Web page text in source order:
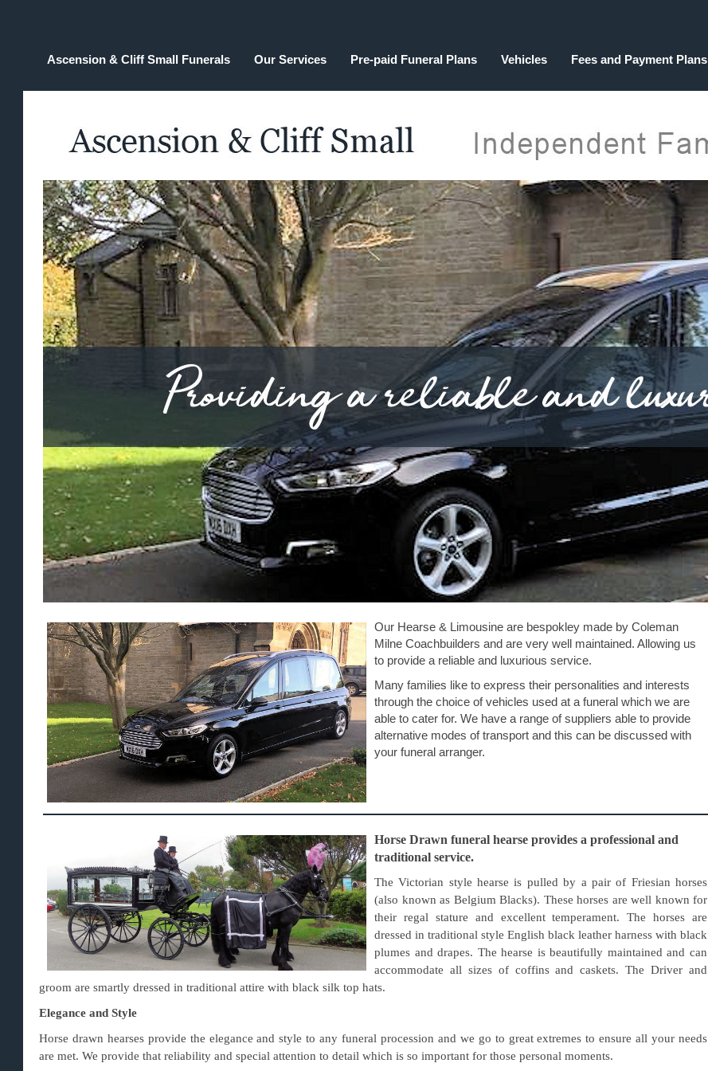
Ascension & Cliff Small Funerals Our Services Pre-paid Funeral Plans Vehicles Fees and Payment Plans
Our Hearse & Limousine are bespokley made by Coleman
Milne Coachbuilders and are very well maintained. Allowing us
to provide a reliable and luxurious service.
Many families like to express their personalities and interests
through the choice of vehicles used at a funeral which we are
able to cater for. We have a range of suppliers able to provide
alternative modes of transport and this can be discussed with
your funeral arranger.
Horse Drawn funeral hearse provides a professional and
traditional service.
The Victorian style hearse is pulled by a pair of Friesian horses
(also known as Belgium Blacks). These horses are well known for
their regal stature and excellent temperament. The horses are
dressed in traditional style English black leather harness with black
plumes and drapes. The hearse is beautifully maintained and can
accommodate all sizes of coffins and caskets. The Driver and
groom are smartly dressed in traditional attire with black silk top hats.
Elegance and Style
Horse drawn hearses provide the elegance and style to any funeral procession and we go to great extremes to ensure all your needs
are met. We provide that reliability and special attention to detail which is so important for those personal moments.